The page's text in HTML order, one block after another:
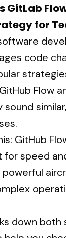
GitLab
for
code
Flow
sound
GitHub
speed
powerful
down both